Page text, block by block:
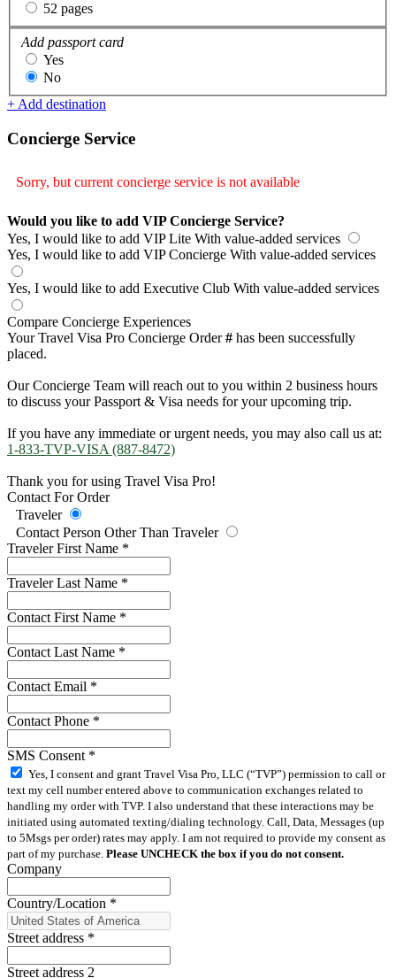
52 pages
Add passport card
Yes
No
+ Add destination
Concierge Service
Sorry, but current concierge service is not available
Would you like to add VIP Concierge Service?
Yes, I would like to add VIP Lite With value-added services
Yes, I would like to add VIP Concierge With value-added services
Yes, I would like to add Executive Club With value-added services
Compare Concierge Experiences
Your Travel Visa Pro Concierge Order# has been successfully
placed.
Our Concierge Team will reach out to you within 2 business hours
to discuss your Passport & Visa needs for your upcoming trip.
If you have any immediate or urgent needs, you may also call us at:
1-833-TVP-VISA (887-8472)
Thank you for using Travel Visa Pro!
Contact For Order
Traveler
Contact Person Other Than Traveler
Traveler First Name *
Traveler Last Name *
Contact First Name *
Contact Last Name *
Contact Email *
Contact Phone *
SMS Consent *
Yes, I consent and grant Travel Visa Pro, LLC (“TVP”) permission to call or
text my cell number entered above to communication exchanges related to
handling my order with TVP. I also understand that these interactions may be
initiated using automated texting/dialing technology. Call, Data, Messages (up
to 5Msgs per order) rates may apply. I am not required to provide my consent as
part of my purchase. Please UNCHECK the box if you do not consent.
Company
Country/Location *
Street address *
Street address 2